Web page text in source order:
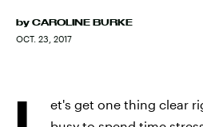
by CAROLINE BURKE
OCT. 23, 2017
et's get one thing clear